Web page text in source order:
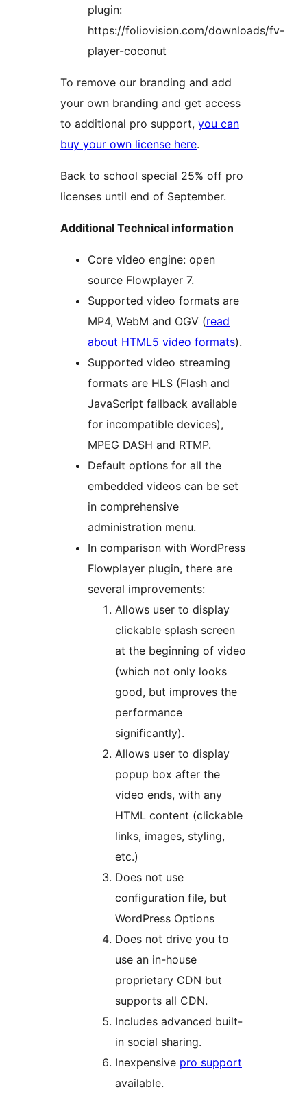
plugin:
https://foliovision.com/downloads/fv-
player-coconut
To remove our branding and add
your own branding and get access
to additional pro support, you can
buy your own license here.
Back to school special 25% off pro
licenses until end of September.
Additional Technical information
Core video engine: open
source Flowplayer 7.
Supported video formats are
MP4, WebM and OGV (read
about HTML5 video formats).
Supported video streaming
formats are HLS (Flash and
JavaScript fallback available
for incompatible devices),
MPEG DASH and RTMP.
Default options for all the
embedded videos can be set
in comprehensive
administration menu.
In comparison with WordPress
Flowplayer plugin, there are
several improvements:
Allows user to display
clickable splash screen
at the beginning of video
(which not only looks
good, but improves the
performance
significantly).
Allows user to display
popup box after the
video ends, with any
HTML content (clickable
links, images, styling,
etc.)
Does not use
configuration file, but
WordPress Options
Does not drive you to
use an in-house
proprietary CDN but
supports all CDN.
Includes advanced built-
in social sharing.
Inexpensive pro support
available.